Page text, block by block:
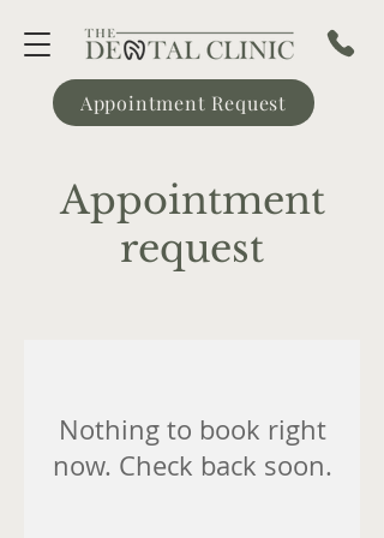
Appointment Request
Appointment
request
Nothing to book right
now. Check back soon.